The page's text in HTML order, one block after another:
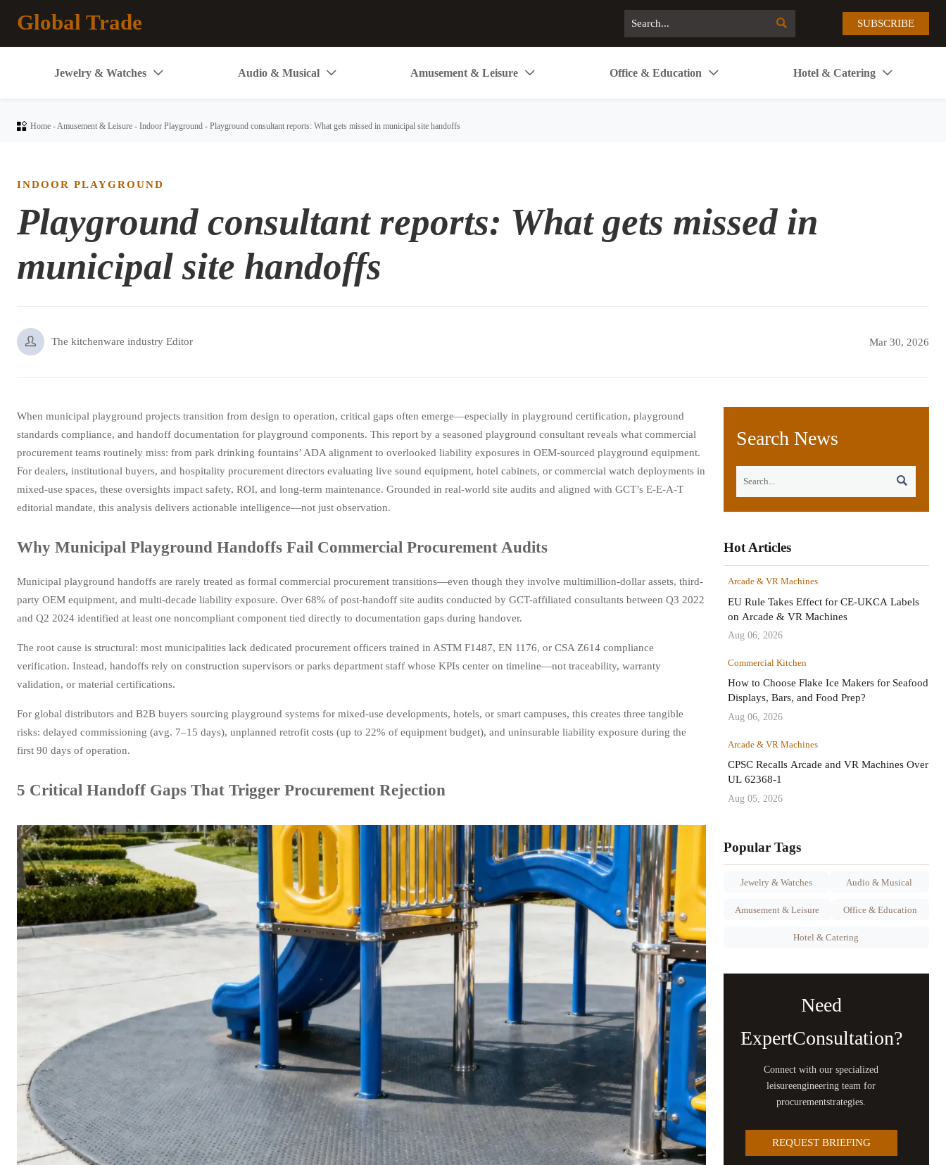
Global Trade  SUBSCRIBE
Jewelry & Watches  Audio & Musical  Amusement & Leisure  Office & Education  Hotel & Catering 
 Home- Amusement & Leisure- Indoor Playground- Playground consultant reports: What gets missed in municipal site handoffs
INDOOR PLAYGROUND
Playground consultant reports: What gets missed in
municipal site handoffs
 The kitchenware industry Editor Mar 30, 2026
When municipal playground projects transition from design to operation, critical gaps often emerge—especially in playground certification, playground
standards compliance, and handoff documentation for playground components. This report by a seasoned playground consultant reveals what commercial
procurement teams routinely miss: from park drinking fountains’ ADA alignment to overlooked liability exposures in OEM-sourced playground equipment.
For dealers, institutional buyers, and hospitality procurement directors evaluating live sound equipment, hotel cabinets, or commercial watch deployments in
mixed-use spaces, these oversights impact safety, ROI, and long-term maintenance. Grounded in real-world site audits and aligned with GCT’s E-E-A-T
editorial mandate, this analysis delivers actionable intelligence—not just observation.
Why Municipal Playground Handoffs Fail Commercial Procurement Audits
Municipal playground handoffs are rarely treated as formal commercial procurement transitions—even though they involve multimillion-dollar assets, third-
party OEM equipment, and multi-decade liability exposure. Over 68% of post-handoff site audits conducted by GCT-affiliated consultants between Q3 2022
and Q2 2024 identified at least one noncompliant component tied directly to documentation gaps during handover.
The root cause is structural: most municipalities lack dedicated procurement officers trained in ASTM F1487, EN 1176, or CSA Z614 compliance
verification. Instead, handoffs rely on construction supervisors or parks department staff whose KPIs center on timeline—not traceability, warranty
validation, or material certifications.
For global distributors and B2B buyers sourcing playground systems for mixed-use developments, hotels, or smart campuses, this creates three tangible
risks: delayed commissioning (avg. 7–15 days), unplanned retrofit costs (up to 22% of equipment budget), and uninsurable liability exposure during the
first 90 days of operation.
5 Critical Handoff Gaps That Trigger Procurement Rejection
Search News

Hot Articles
Arcade & VR Machines
EU Rule Takes Effect for CE-UKCA Labels
on Arcade & VR Machines
Aug 06, 2026
Commercial Kitchen
How to Choose Flake Ice Makers for Seafood
Displays, Bars, and Food Prep?
Aug 06, 2026
Arcade & VR Machines
CPSC Recalls Arcade and VR Machines Over
UL 62368-1
Aug 05, 2026
Popular Tags
Jewelry & Watches Audio & Musical
Amusement & Leisure Office & Education
Hotel & Catering
Need
ExpertConsultation?
Connect with our specialized
leisureengineering team for
procurementstrategies.
REQUEST BRIEFING